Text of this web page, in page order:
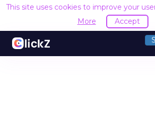
This site uses cookies to improve your
More
Accept